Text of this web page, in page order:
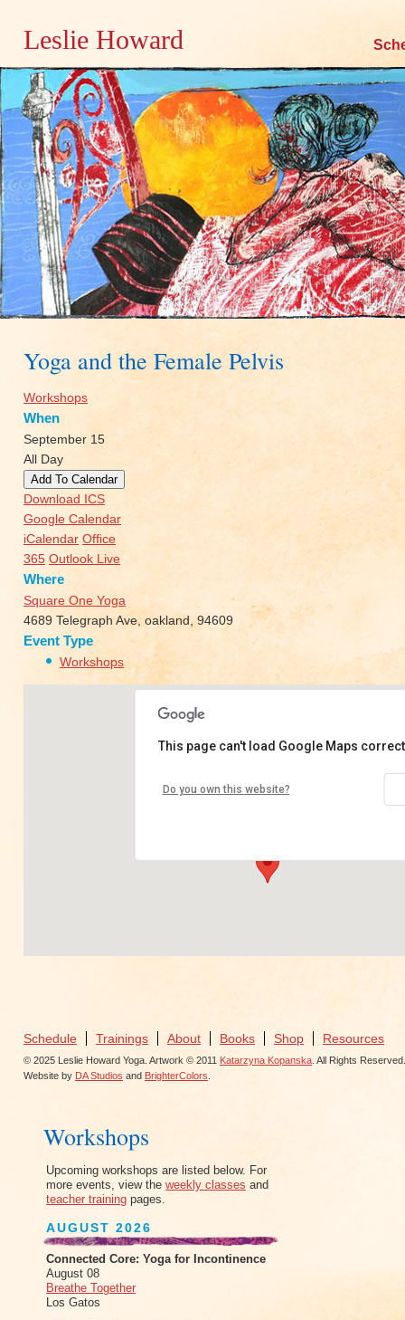
Leslie Howard
Skip
content
Yoga and the Female Pelvis
Workshops
When
September 15
All Day
Add To Calendar
Download ICS
Google Calendar
iCalendar Office
365 Outlook Live
Where
Square One Yoga
4689 Telegraph Ave, oakland, 94609
Event Type
Workshops
This page can't load Google Maps
Do you own this website?
Schedule Trainings About Books Shop Resources
© 2025 Leslie Howard Yoga. Artwork © 2011 Katarzyna Kopanska . All Rights Reserved.
Website by DA Studios and BrighterColors
Workshops
Upcoming workshops are listed below. For
more events, view the weekly classes and
teacher training pages.
AUGUST 2026
Connected Core: Yoga for Incontinence
August 08
Breathe Together
Los Gatos